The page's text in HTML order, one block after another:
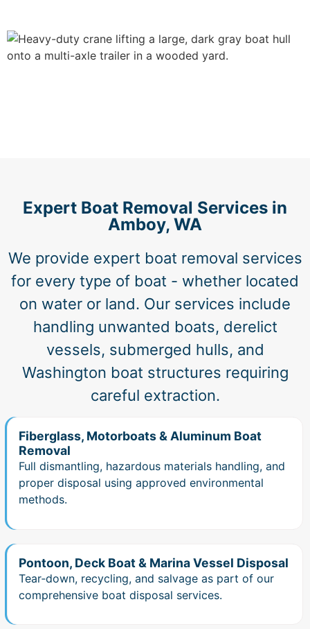
Expert Boat Removal Services in
Amboy, WA
We provide expert boat removal services
for every type of boat - whether located
on water or land. Our services include
handling unwanted boats, derelict
vessels, submerged hulls, and
Washington boat structures requiring
careful extraction.
Fiberglass, Motorboats & Aluminum Boat
Removal
Full dismantling, hazardous materials handling, and
proper disposal using approved environmental
methods.
Pontoon, Deck Boat & Marina Vessel Disposal
Tear‑down, recycling, and salvage as part of our
comprehensive boat disposal services.